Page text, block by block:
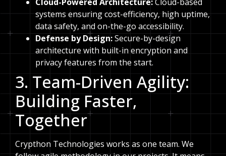
systems ensuring cost-efficiency, high uptime,
data safety, and on-the-go accessibility.
Defense by Design:Secure-by-design
architecture with built-in encryption and
privacy features from the start.
3. Team-Driven Agility:
Building Faster,
Together
Crypthon Technologies works as one team. We